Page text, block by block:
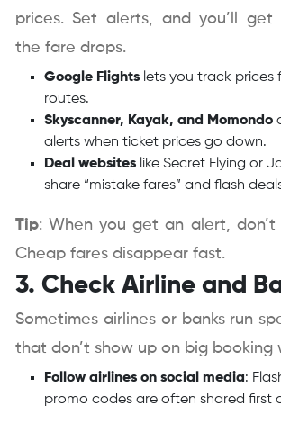
prices. Set alerts, and you’ll get
the fare drops.
Google Flightslets you track prices
routes.
Skyscanner, Kayak, and Momondo
alerts when ticket prices go down.
Deal websiteslike Secret Flying or
share “mistake fares” and flash
Tip: When you get an alert,
Cheap fares disappear fast.
3. Check Airline and
Sometimes airlines or banks run
that don’t show up on big booking
Follow airlines on social media:
promo codes are often shared first